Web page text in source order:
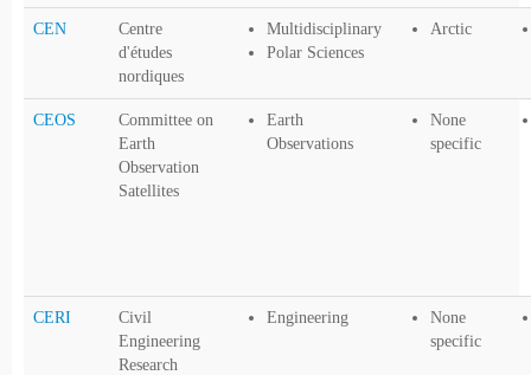
CEN
Centre
d'études
nordiques
Multidisciplinary
Polar Sciences
Arctic
CEOS
Committee on
Earth
Observation
Satellites
Earth
Observations
None
specific
CERI
Civil
Engineering
Research
Engineering
None
specific